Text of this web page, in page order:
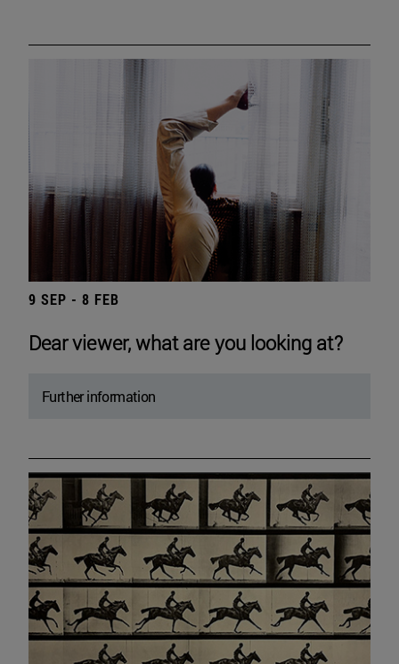
9 SEP - 8 FEB
Dear viewer, what are you looking at?
Further information